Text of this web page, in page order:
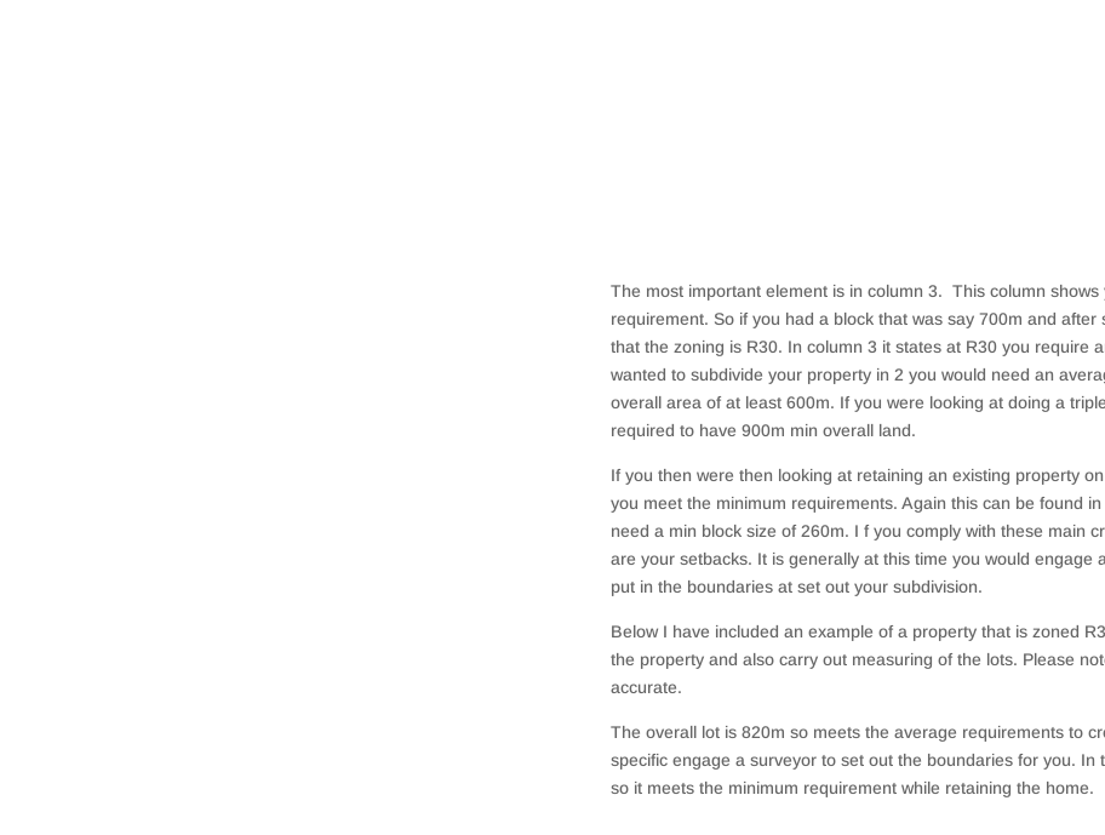
The most important element is in column 3. This column
requirement. So if you had a block that was say 700m and
that the zoning is R30. In column 3 it states at R30 you require
wanted to subdivide your property in 2 you would need an
overall area of at least 600m. If you were looking at doing a
required to have 900m min overall land.
If you then were then looking at retaining an existing property
you meet the minimum requirements. Again this can be found in
need a min block size of 260m. I f you comply with these main
are your setbacks. It is generally at this time you would engage
put in the boundaries at set out your subdivision.
Below I have included an example of a property that is zoned
the property and also carry out measuring of the lots. Please
accurate.
The overall lot is 820m so meets the average requirements to
specific engage a surveyor to set out the boundaries for you.
so it meets the minimum requirement while retaining the home.